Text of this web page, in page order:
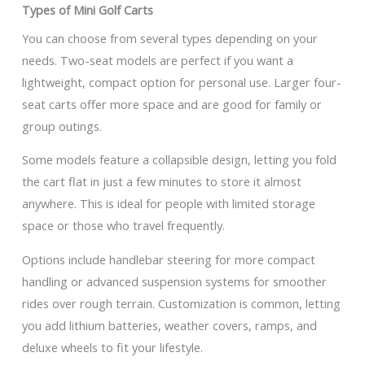
Types of Mini Golf Carts
You can choose from several types depending on your
needs. Two-seat models are perfect if you want a
lightweight, compact option for personal use. Larger four-
seat carts offer more space and are good for family or
group outings.
Some models feature a collapsible design, letting you fold
the cart flat in just a few minutes to store it almost
anywhere. This is ideal for people with limited storage
space or those who travel frequently.
Options include handlebar steering for more compact
handling or advanced suspension systems for smoother
rides over rough terrain. Customization is common, letting
you add lithium batteries, weather covers, ramps, and
deluxe wheels to fit your lifestyle.